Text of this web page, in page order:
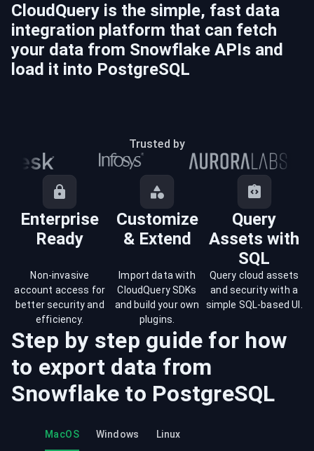
CloudQuery is the simple, fast data
integration platform that can fetch
your data from Snowflake APIs and
load it into PostgreSQL
Trusted by
Enterprise
Ready
Customize
& Extend
Query
Assets with
SQL
Non-invasive
account access for
better security and
efficiency.
Import data with
CloudQuery SDKs
and build your own
plugins.
Query cloud assets
and security with a
simple SQL-based UI.
Step by step guide for how
to export data from
Snowflake to PostgreSQL
MacOS Windows Linux